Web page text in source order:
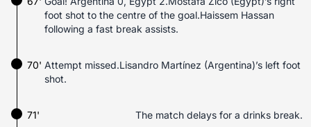
foot shot to the centre of the goal.Haissem Hassan
following a fast break assists.
Attempt missed.Lisandro Martínez (Argentina)’s left foot
shot.
70'
71' The match delays for a drinks break.